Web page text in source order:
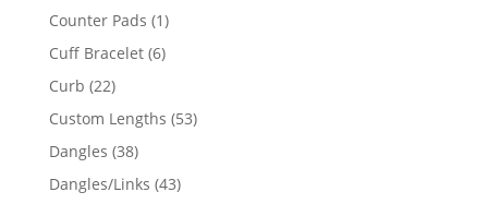
Counter Pads 11
product
Cuff Bracelet 66
Curb 2222
products
Custom Lengths 5353
Dangles 3838
products
Dangles/Links 4343